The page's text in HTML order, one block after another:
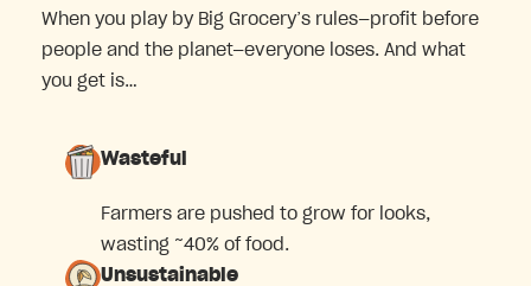
When you play by Big Grocery’s rules—profit before
people and the planet—everyone loses. And what
you get is…
Wasteful
Farmers are pushed to grow for looks,
wasting ~40% of food.
Unsustainable